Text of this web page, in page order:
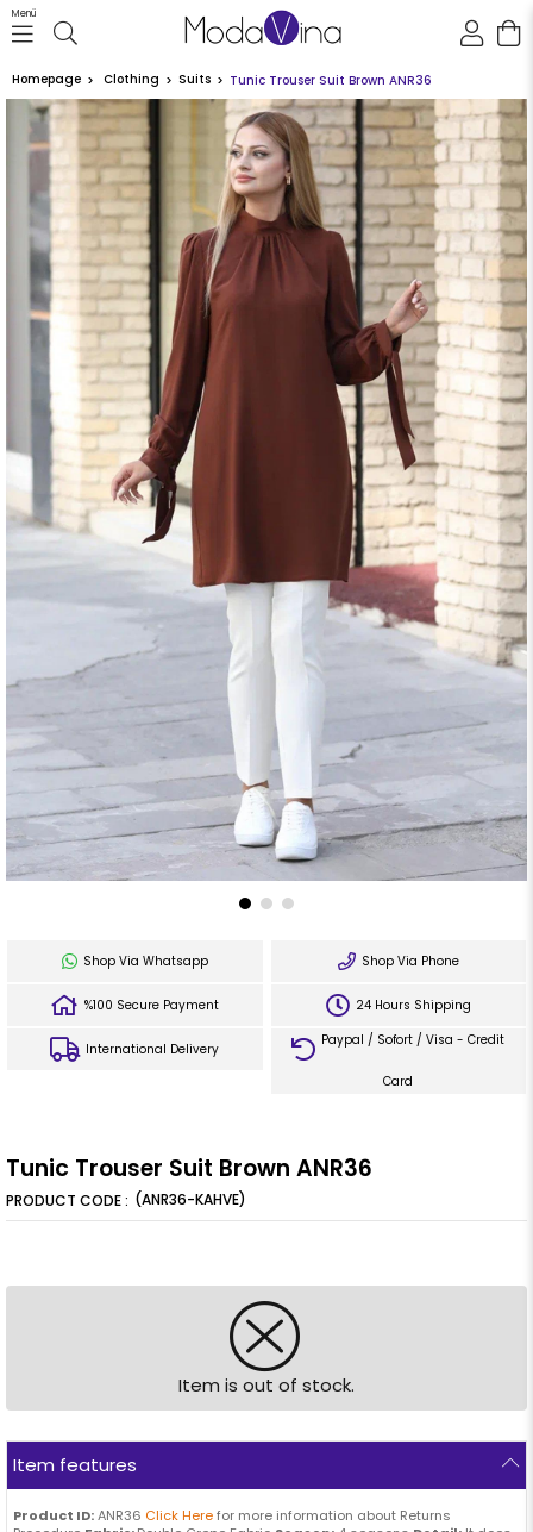
Menü
Homepage Clothing Suits Tunic Trouser Suit Brown ANR36
Shop Via Whatsapp Shop Via Phone
%100 Secure Payment 24 Hours Shipping
International Delivery
Paypal / Sofort / Visa - Credit
Card
Tunic Trouser Suit Brown ANR36
(ANR36-KAHVE)
Item is out of stock.
Item features
Product ID:ANR36 Click Herefor more information about Returns